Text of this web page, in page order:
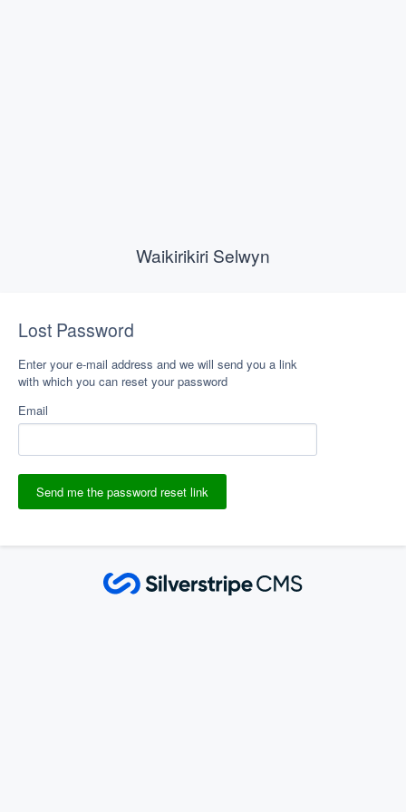
Waikirikiri Selwyn
Lost Password
Enter your e-mail address and we will send you a link
with which you can reset your password
Email